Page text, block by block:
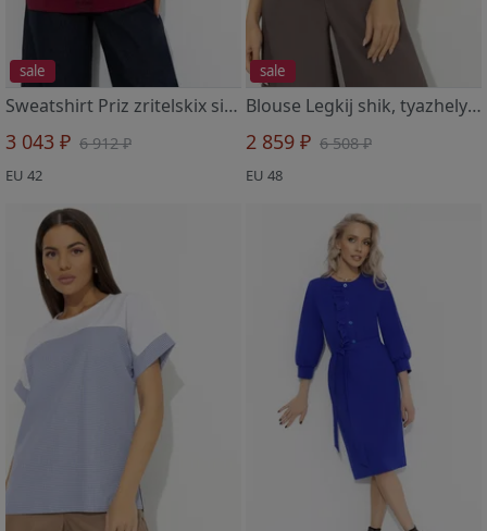
sale
Sweatshirt Priz zritelskix simpatij (bordovyj)
3 043 ₽ 6 912 ₽
EU 42
sale
Blouse Legkij shik, tyazhelyj effekt bluza
2 859 ₽ 6 508 ₽
EU 48